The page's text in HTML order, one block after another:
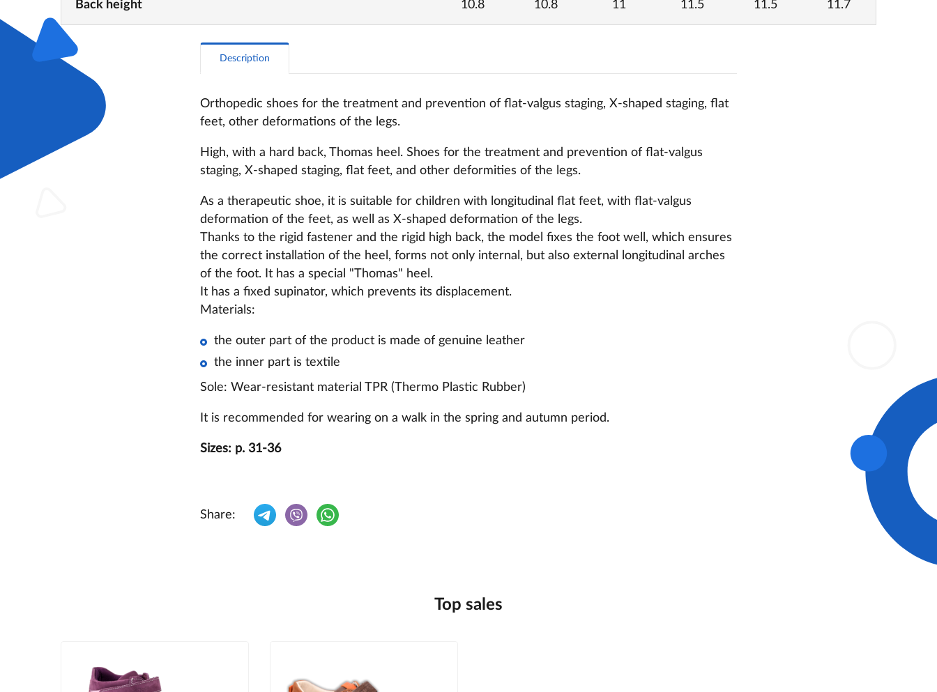
Back height 10.8 10.8 11 11.5 11.5 11.7
Description
Orthopedic shoes for the treatment and prevention of flat-valgus staging, X-shaped staging, flat
feet, other deformations of the legs.
High, with a hard back, Thomas heel. Shoes for the treatment and prevention of flat-valgus
staging, X-shaped staging, flat feet, and other deformities of the legs.
As a therapeutic shoe, it is suitable for children with longitudinal flat feet, with flat-valgus
deformation of the feet, as well as X-shaped deformation of the legs.
Thanks to the rigid fastener and the rigid high back, the model fixes the foot well, which ensures
the correct installation of the heel, forms not only internal, but also external longitudinal arches
of the foot. It has a special "Thomas" heel.
It has a fixed supinator, which prevents its displacement.
Materials:
the outer part of the product is made of genuine leather
the inner part is textile
Sole: Wear-resistant material TPR (Thermo Plastic Rubber)
It is recommended for wearing on a walk in the spring and autumn period.
Sizes: p. 31-36
Share:
Top sales